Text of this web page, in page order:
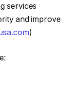
services
and improve
)